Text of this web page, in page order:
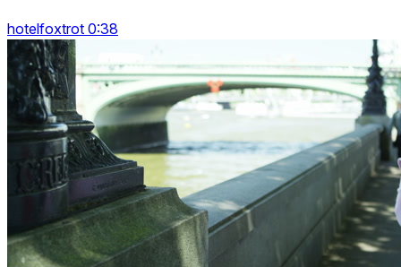
hotelfoxtrot 0:38